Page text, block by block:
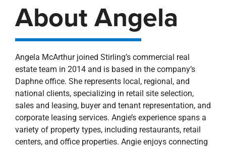
About Angela
Angela McArthur joined Stirling’s commercial real
estate team in 2014 and is based in the company’s
Daphne office. She represents local, regional, and
national clients, specializing in retail site selection,
sales and leasing, buyer and tenant representation, and
corporate leasing services. Angie’s experience spans a
variety of property types, including restaurants, retail
centers, and office properties. Angie enjoys connecting